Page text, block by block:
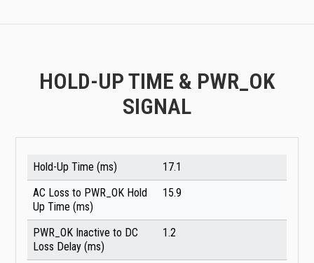
HOLD-UP TIME & PWR_OK
SIGNAL
Hold-Up Time (ms)
17.1
AC Loss to PWR_OK Hold
Up Time (ms)
15.9
PWR_OK Inactive to DC
Loss Delay (ms)
1.2